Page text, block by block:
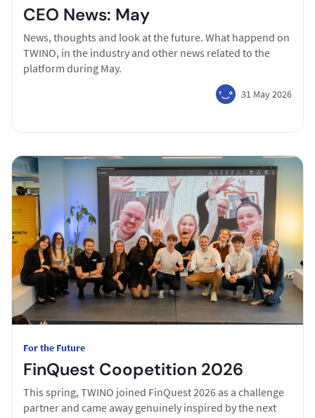
CEO News: May
News, thoughts and look at the future. What happend on
TWINO, in the industry and other news related to the
platform during May.
31 May 2026
For the Future
FinQuest Coopetition 2026
This spring, TWINO joined FinQuest 2026 as a challenge
partner and came away genuinely inspired by the next